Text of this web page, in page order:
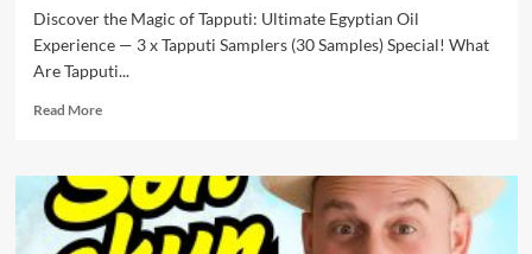
Discover the Magic of Tapputi: Ultimate Egyptian Oil
Experience — 3 x Tapputi Samplers (30 Samples) Special! What
Are Tapputi...
Read MoreRead
Tapputi
Egyptian
Oil
Samplers